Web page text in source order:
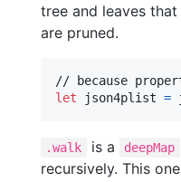
tree and leaves
are pruned.
let
json4plist =
.walk is a deepMap
recursively. This